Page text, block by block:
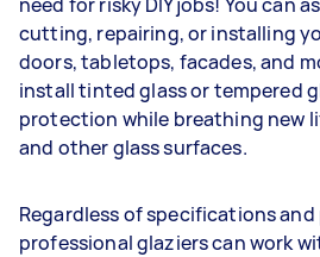
cutting, repairing, or installing
doors, tabletops, facades, and
install tinted glass or tempered
protection while breathing new
and other glass surfaces.
Regardless of specifications
professional glaziers can work